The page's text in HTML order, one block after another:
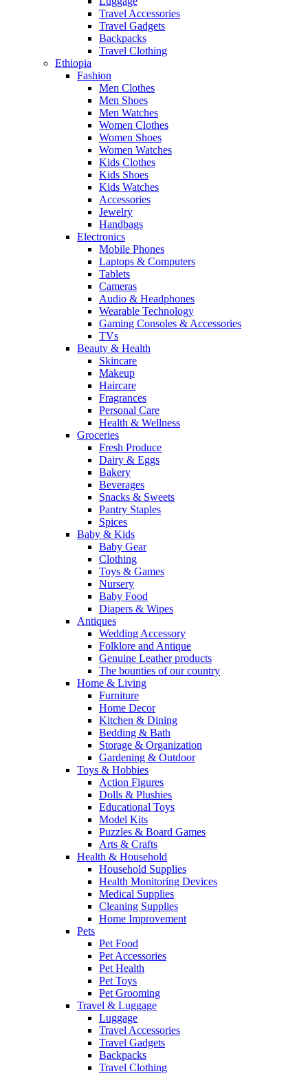
Travel Accessories
Travel Gadgets
Backpacks
Travel Clothing
Ethiopia
Fashion
Men Clothes
Men Shoes
Men Watches
Women Clothes
Women Shoes
Women Watches
Kids Clothes
Kids Shoes
Kids Watches
Accessories
Jewelry
Handbags
Electronics
Mobile Phones
Laptops & Computers
Tablets
Cameras
Audio & Headphones
Wearable Technology
Gaming Consoles & Accessories
TVs
Beauty & Health
Skincare
Makeup
Haircare
Fragrances
Personal Care
Health & Wellness
Groceries
Fresh Produce
Dairy & Eggs
Bakery
Beverages
Snacks & Sweets
Pantry Staples
Spices
Baby & Kids
Baby Gear
Clothing
Toys & Games
Nursery
Baby Food
Diapers & Wipes
Antiques
Wedding Accessory
Folklore and Antique
Genuine Leather products
The bounties of our country
Home & Living
Furniture
Home Decor
Kitchen & Dining
Bedding & Bath
Storage & Organization
Gardening & Outdoor
Toys & Hobbies
Action Figures
Dolls & Plushies
Educational Toys
Model Kits
Puzzles & Board Games
Arts & Crafts
Health & Household
Household Supplies
Health Monitoring Devices
Medical Supplies
Cleaning Supplies
Home Improvement
Pets
Pet Food
Pet Accessories
Pet Health
Pet Toys
Pet Grooming
Travel & Luggage
Luggage
Travel Accessories
Travel Gadgets
Backpacks
Travel Clothing